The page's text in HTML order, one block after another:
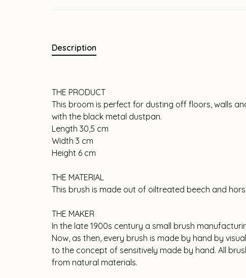
Description
THE PRODUCT
This broom is perfect for dusting off floors, walls
with the black metal dustpan.
Length 30,5 cm
Width 3 cm
Height 6 cm
THE MATERIAL
This brush is made out of oiltreated beech and
THE MAKER
In the late 1900s century a small brush
Now, as then, every brush is made by hand by
to the concept of sensitively made by hand. All
from natural materials.